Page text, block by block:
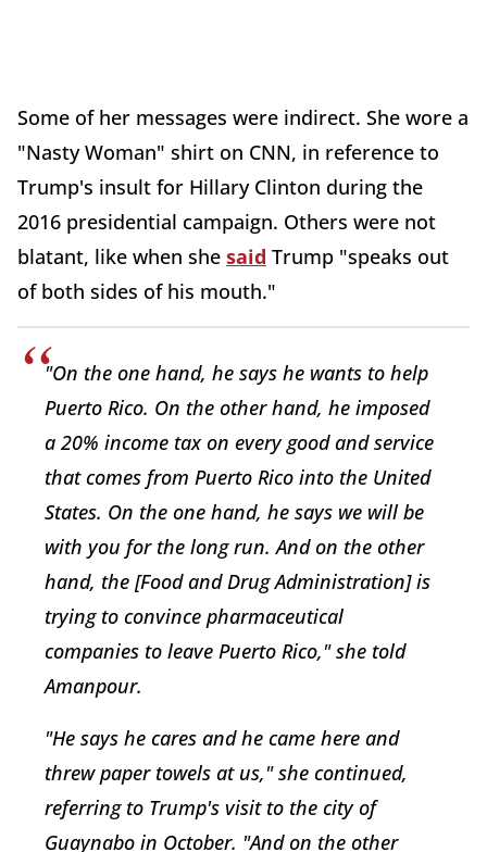
Some of her messages were indirect. She wore a
"Nasty Woman" shirt on CNN, in reference to
Trump's insult for Hillary Clinton during the
2016 presidential campaign. Others were not
blatant, like when she said Trump "speaks out
of both sides of his mouth."
"On the one hand, he says he wants to help
Puerto Rico. On the other hand, he imposed
a 20% income tax on every good and service
that comes from Puerto Rico into the United
States. On the one hand, he says we will be
with you for the long run. And on the other
hand, the [Food and Drug Administration] is
trying to convince pharmaceutical
companies to leave Puerto Rico," she told
Amanpour.
"He says he cares and he came here and
threw paper towels at us," she continued,
referring to Trump's visit to the city of
Guaynabo in October. "And on the other